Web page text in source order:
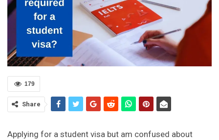
179
Share
Applying for a student visa but am confused about